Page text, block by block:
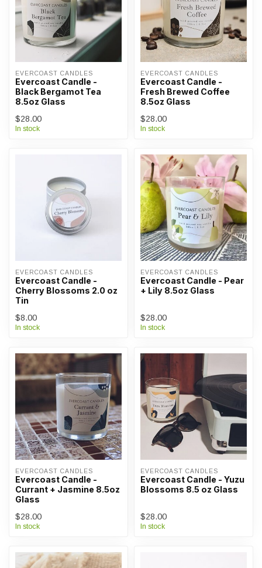
EVERCOAST CANDLES
Evercoast Candle -
Black Bergamot Tea
8.5oz Glass
$28.00
In stock
EVERCOAST CANDLES
Evercoast Candle -
Fresh Brewed Coffee
8.5oz Glass
$28.00
In stock
EVERCOAST CANDLES
Evercoast Candle -
Cherry Blossoms 2.0 oz
Tin
$8.00
In stock
EVERCOAST CANDLES
Evercoast Candle - Pear
+ Lily 8.5oz Glass
$28.00
In stock
EVERCOAST CANDLES
Evercoast Candle -
Currant + Jasmine 8.5oz
Glass
$28.00
In stock
EVERCOAST CANDLES
Evercoast Candle - Yuzu
Blossoms 8.5 oz Glass
$28.00
In stock